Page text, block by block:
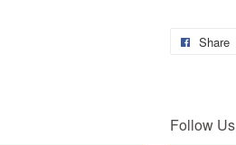
Share
Follow Us